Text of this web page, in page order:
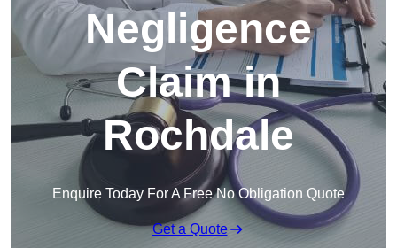
Negligence
Claim in
Rochdale
Enquire Today For A Free No Obligation Quote
Get a Quote